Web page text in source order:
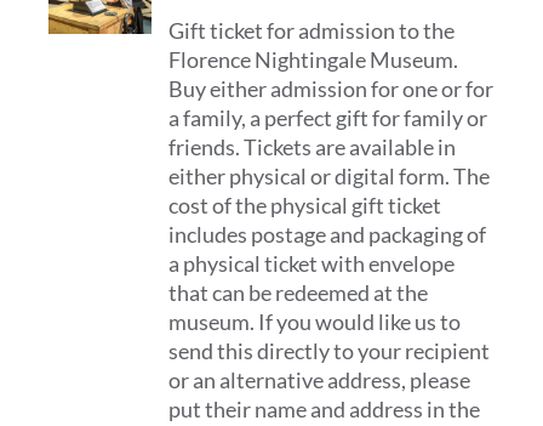
£12.00
through
£32.00
Gift ticket for admission to the
Florence Nightingale Museum.
Buy either admission for one or for
a family, a perfect gift for family or
friends. Tickets are available in
either physical or digital form. The
cost of the physical gift ticket
includes postage and packaging of
a physical ticket with envelope
that can be redeemed at the
museum. If you would like us to
send this directly to your recipient
or an alternative address, please
put their name and address in the